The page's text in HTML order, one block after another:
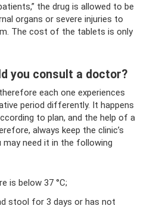
the drug is allowed to be
organs or severe injuries to
The cost of the tablets is only
you consult a doctor?
each one experiences
period differently. It happens
to plan, and the help of a
always keep the clinic’s
may need it in the following
is below 37 °C;
stool for 3 days or has not